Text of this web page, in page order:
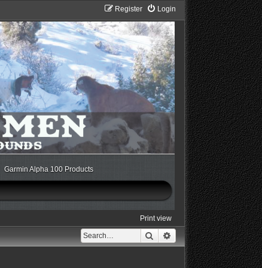
Login
Register
Garmin Alpha 100 Products
Print view
Search Advanced search